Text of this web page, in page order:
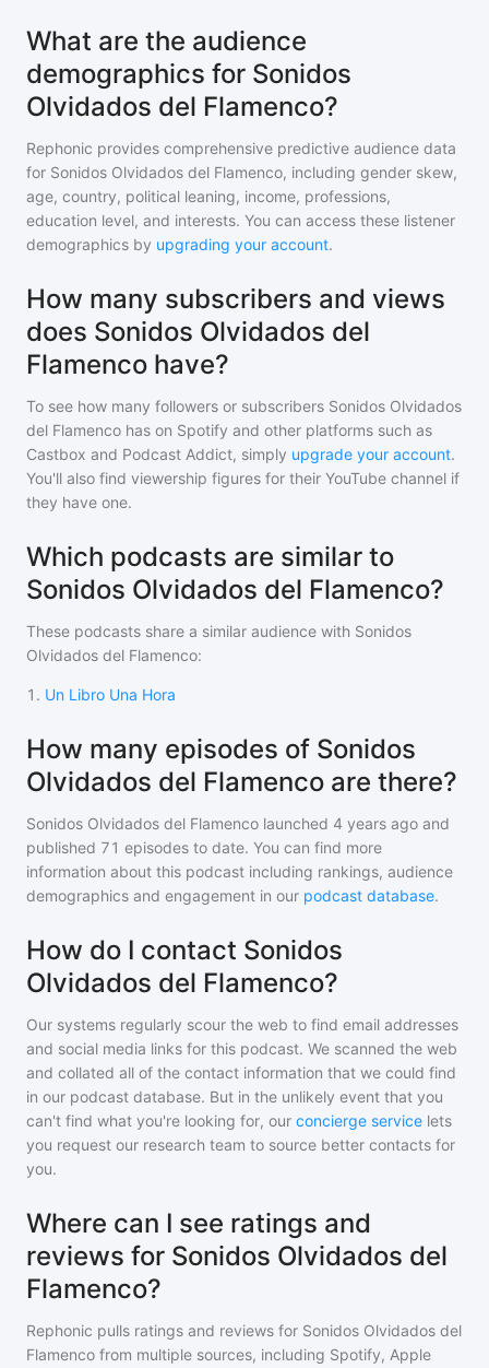
What are the audience
demographics for Sonidos
Olvidados del Flamenco?
Rephonic provides comprehensive predictive audience data
for Sonidos Olvidados del Flamenco, including gender skew,
age, country, political leaning, income, professions,
education level, and interests. You can access these listener
demographics by upgrading your account.
How many subscribers and views
does Sonidos Olvidados del
Flamenco have?
To see how many followers or subscribers Sonidos Olvidados
del Flamenco has on Spotify and other platforms such as
Castbox and Podcast Addict, simply upgrade your account.
You'll also find viewership figures for their YouTube channel if
they have one.
Which podcasts are similar to
Sonidos Olvidados del Flamenco?
These podcasts share a similar audience with Sonidos
Olvidados del Flamenco:
1 . Un Libro Una Hora
How many episodes of Sonidos
Olvidados del Flamenco are there?
Sonidos Olvidados del Flamenco launched 4 years ago and
published 71 episodes to date. You can find more
information about this podcast including rankings, audience
demographics and engagement in our podcast database.
How do I contact Sonidos
Olvidados del Flamenco?
Our systems regularly scour the web to find email addresses
and social media links for this podcast. We scanned the web
and collated all of the contact information that we could find
in our podcast database. But in the unlikely event that you
can't find what you're looking for, our concierge service lets
you request our research team to source better contacts for
you.
Where can I see ratings and
reviews for Sonidos Olvidados del
Flamenco?
Rephonic pulls ratings and reviews for Sonidos Olvidados del
Flamenco from multiple sources, including Spotify, Apple